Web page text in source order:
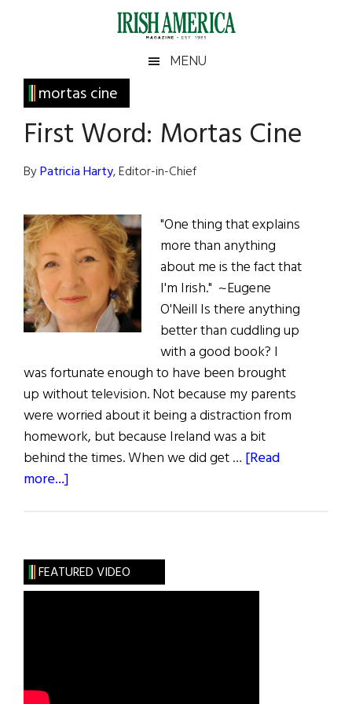
Irish
America
America
MENU
mortas cine
First Word: Mortas Cine
ByPatricia Harty, Editor-in-Chief
"One thing that explains
more than anything
about me is the fact that
I'm Irish." ~Eugene
O'Neill Is there anything
better than cuddling up
with a good book? I
was fortunate enough to have been brought
up without television. Not because my parents
were worried about it being a distraction from
homework, but because Ireland was a bit
behind the times. When we did get … [Read
more...]
Cine
Primary
Sidebar
FEATURED VIDEO